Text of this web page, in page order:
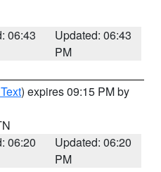
06:43
Updated: 06:43
PM
) expires 09:15 PM by
06:20
Updated: 06:20
PM